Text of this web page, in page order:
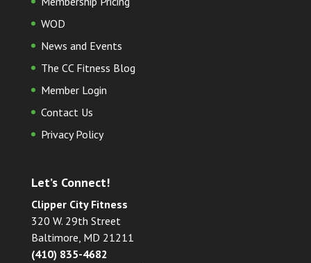
WOD
News and Events
The CC Fitness Blog
Member Login
Contact Us
Privacy Policy
Let’s Connect!
Clipper City Fitness
320 W. 29th Street
Baltimore, MD 21211
(410) 835-4682